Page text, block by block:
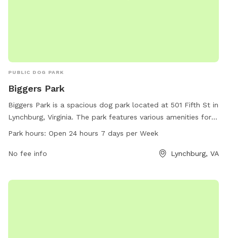
PUBLIC DOG PARK
Biggers Park
Biggers Park is a spacious dog park located at 501 Fifth St in
Lynchburg, Virginia. The park features various amenities for
dogs to enjoy and is open 24 hours a day, 7 days a week.
information.
Park hours: Open 24 hours 7 days per Week
No fee info Lynchburg, VA